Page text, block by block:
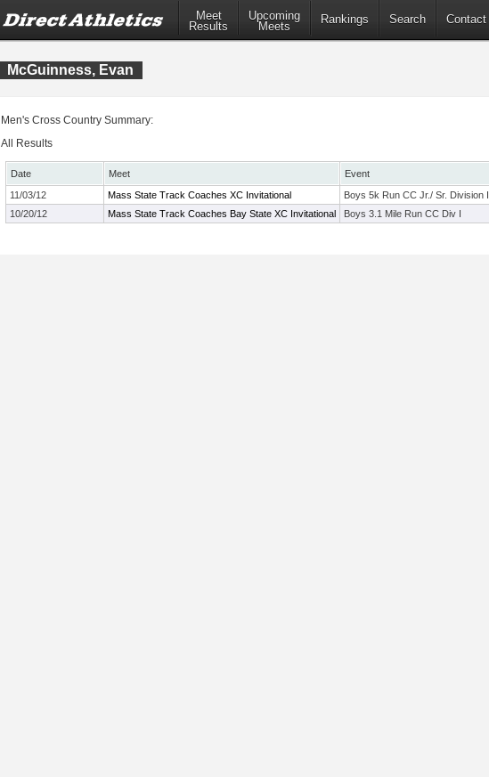
Meet
Results
Upcoming
Meets
Rankings Search Contact
McGuinness, Evan
Men's Cross Country Summary:
All Results
Date Meet Event
11/03/12
Mass State Track Coaches XC Invitational Boys 5k Run CC Jr./ Sr. Division I
10/20/12
Mass State Track Coaches Bay State XC Invitational Boys 3.1 Mile Run CC Div I